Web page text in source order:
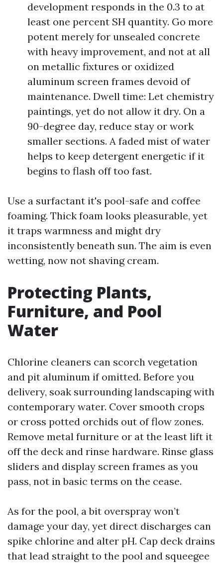
development responds in the 0.3 to at
least one percent SH quantity. Go more
potent merely for unsealed concrete
with heavy improvement, and not at all
on metallic fixtures or oxidized
aluminum screen frames devoid of
maintenance. Dwell time: Let chemistry
paintings, yet do not allow it dry. On a
90-degree day, reduce stay or work
smaller sections. A faded mist of water
helps to keep detergent energetic if it
begins to flash off too fast.
Use a surfactant it's pool-safe and coffee
foaming. Thick foam looks pleasurable, yet
it traps warmness and might dry
inconsistently beneath sun. The aim is even
wetting, now not shaving cream.
Protecting Plants,
Furniture, and Pool
Water
Chlorine cleaners can scorch vegetation
and pit aluminum if omitted. Before you
delivery, soak surrounding landscaping with
contemporary water. Cover smooth crops
or cross potted orchids out of flow zones.
Remove metal furniture or at the least lift it
off the deck and rinse hardware. Rinse glass
sliders and display screen frames as you
pass, not in basic terms on the cease.
As for the pool, a bit overspray won’t
damage your day, yet direct discharges can
spike chlorine and alter pH. Cap deck drains
that lead straight to the pool and squeegee